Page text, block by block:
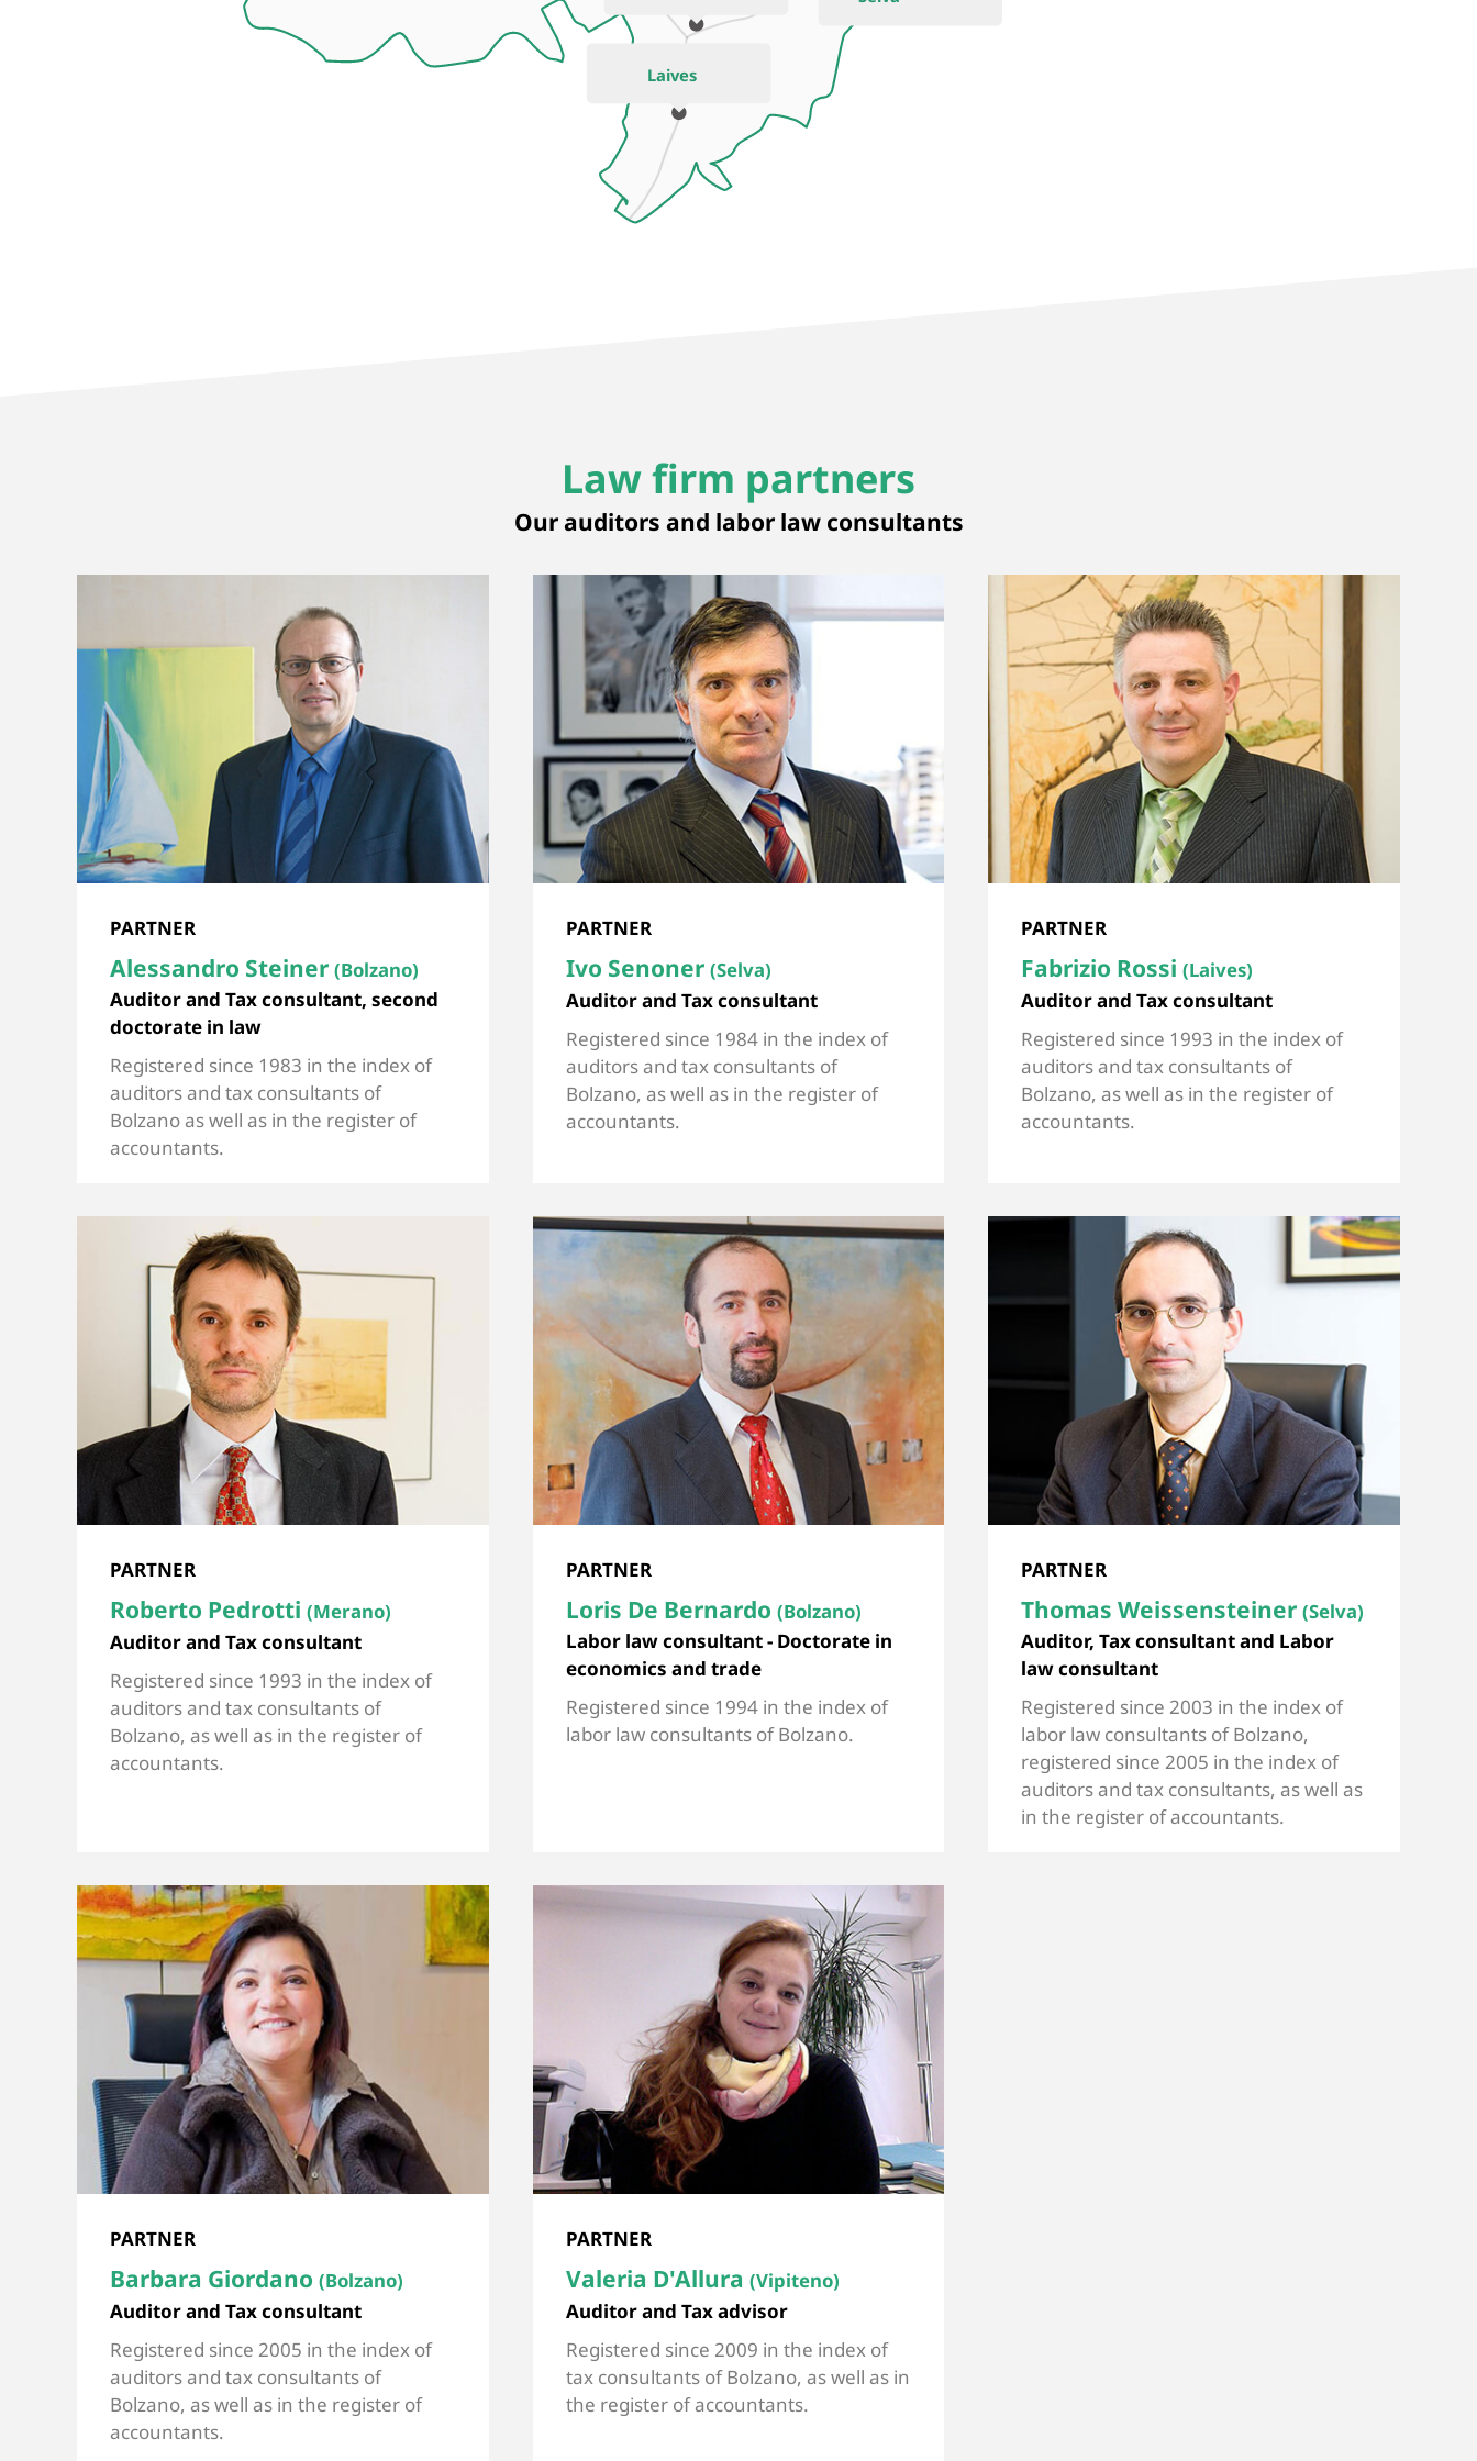
Laives
Law firm partners
Our auditors and labor law consultants
PARTNER
Alessandro Steiner (Bolzano)
Auditor and Tax consultant, second
doctorate in law
Registered since 1983 in the index of
auditors and tax consultants of
Bolzano as well as in the register of
accountants.
PARTNER
Ivo Senoner (Selva)
Auditor and Tax consultant
Registered since 1984 in the index of
auditors and tax consultants of
Bolzano, as well as in the register of
accountants.
PARTNER
Fabrizio Rossi(Laives)
Auditor and Tax consultant
Registered since 1993 in the index of
auditors and tax consultants of
Bolzano, as well as in the register of
accountants.
PARTNER
Roberto Pedrotti (Merano)
Auditor and Tax consultant
Registered since 1993 in the index of
auditors and tax consultants of
Bolzano, as well as in the register of
accountants.
PARTNER
Loris De Bernardo (Bolzano)
Labor law consultant - Doctorate in
economics and trade
Registered since 1994 in the index of
labor law consultants of Bolzano.
PARTNER
Thomas Weissensteiner(Selva)
Auditor, Tax consultant and Labor
law consultant
Registered since 2003 in the index of
labor law consultants of Bolzano,
registered since 2005 in the index of
auditors and tax consultants, as well as
in the register of accountants.
PARTNER
Barbara Giordano (Bolzano)
Auditor and Tax consultant
Registered since 2005 in the index of
auditors and tax consultants of
Bolzano, as well as in the register of
accountants.
PARTNER
Valeria D'Allura (Vipiteno)
Auditor and Tax advisor
Registered since 2009 in the index of
tax consultants of Bolzano, as well as in
the register of accountants.